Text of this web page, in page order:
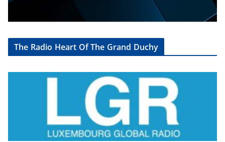
The Radio Heart Of The Grand Duchy